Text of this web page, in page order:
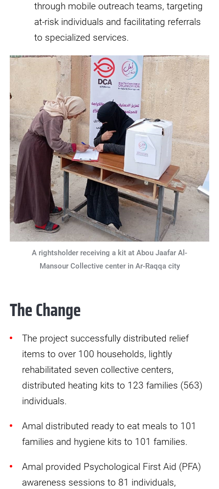
through mobile outreach teams, targeting
at-risk individuals and facilitating referrals
to specialized services.
A rightsholder receiving a kit at Abou Jaafar Al-
Mansour Collective center in Ar-Raqqa city
The Change
The project successfully distributed relief
items to over 100 households, lightly
rehabilitated seven collective centers,
distributed heating kits to 123 families (563)
individuals.
Amal distributed ready to eat meals to 101
families and hygiene kits to 101 families.
Amal provided Psychological First Aid (PFA)
awareness sessions to 81 individuals,